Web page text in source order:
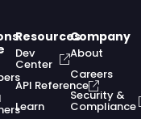
Resources
Dev
Center
API Reference
Learn
Company
About
Careers
Security &
Compliance